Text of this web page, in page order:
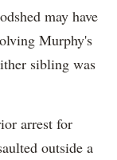
may have
Murphy's
sibling was
arrest for
outside a